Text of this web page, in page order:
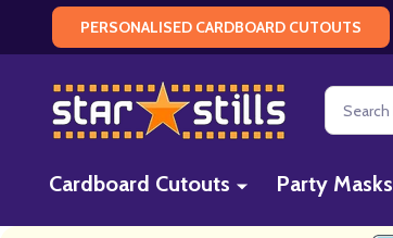
PERSONALISED CARDBOARD CUTOUTS
Search
Cardboard Cutouts Party Masks